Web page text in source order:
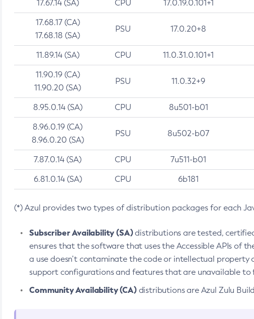
17.67.14 (SA) CPU 17.0.19.0.101+1
17.68.17 (CA)
17.68.18 (SA)
PSU 17.0.20+8
11.89.14 (SA) CPU 11.0.31.0.101+1
11.90.19 (CA)
11.90.20 (SA)
PSU 11.0.32+9
8.95.0.14 (SA) CPU 8u501-b01
8.96.0.19 (CA)
8.96.0.20 (SA)
PSU 8u502-b07
7.87.0.14 (SA) CPU 7u511-b01
6.81.0.14 (SA) CPU 6b181
(*) Azul provides two types of distribution packages for each
Subscriber Availability (SA)distributions are tested,
ensures that the software that uses the Accessible APIs of
a use doesn’t contaminate the code or intellectual property
support configurations and features that are unavailable to
Community Availability (CA)distributions are Azul Zulu